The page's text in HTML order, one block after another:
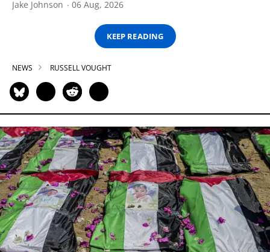
Jake Johnson 06 Aug, 2026
KEEP READING
NEWS RUSSELL VOUGHT